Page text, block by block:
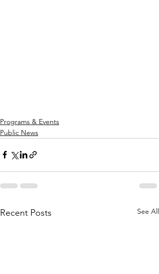
Programs & Events
Public News
Recent Posts See All